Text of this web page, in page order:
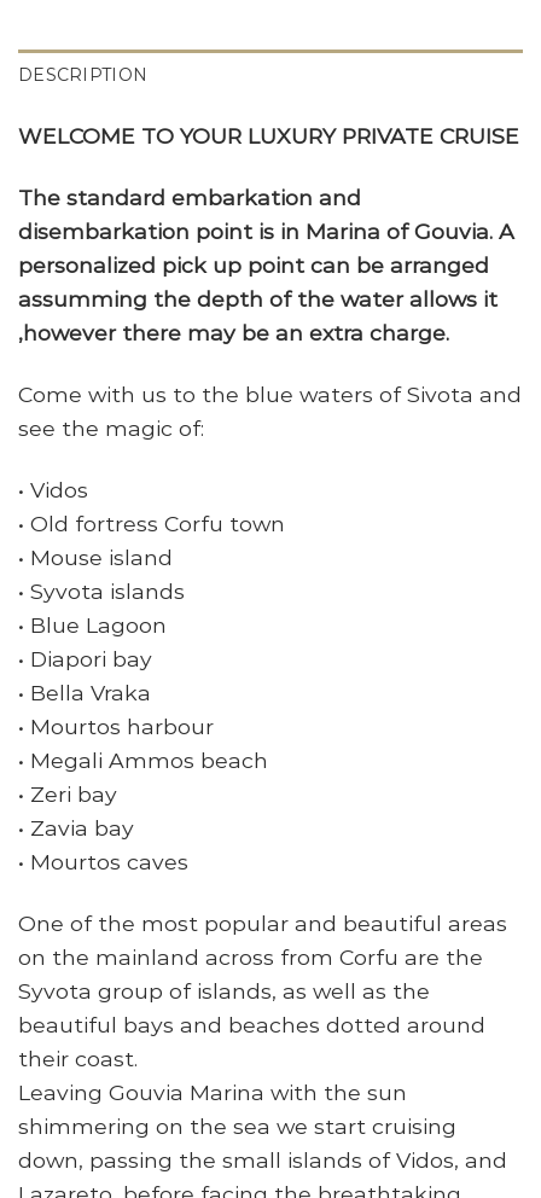
DESCRIPTION
WELCOME TO YOUR LUXURY PRIVATE CRUISE
The standard embarkation and
disembarkation point is in Marina of Gouvia. A
personalized pick up point can be arranged
assumming the depth of the water allows it
,however there may be an extra charge.
Come with us to the blue waters of Sivota and
see the magic of:
• Vidos
• Old fortress Corfu town
• Mouse island
• Syvota islands
• Blue Lagoon
• Diapori bay
• Bella Vraka
• Mourtos harbour
• Megali Ammos beach
• Zeri bay
• Zavia bay
• Mourtos caves
One of the most popular and beautiful areas
on the mainland across from Corfu are the
Syvota group of islands, as well as the
beautiful bays and beaches dotted around
their coast.
Leaving Gouvia Marina with the sun
shimmering on the sea we start cruising
down, passing the small islands of Vidos, and